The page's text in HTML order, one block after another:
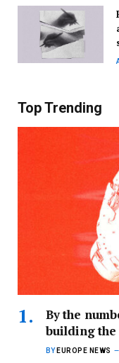
Top Trending
By the
building
BY EUROPE NEWS